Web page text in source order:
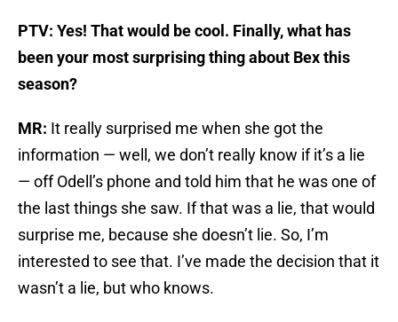
PTV: Yes! That would be cool. Finally, what has
been your most surprising thing about Bex this
season?
MR: It really surprised me when she got the
information — well, we don’t really know if it’s a lie
— off Odell’s phone and told him that he was one of
the last things she saw. If that was a lie, that would
surprise me, because she doesn’t lie. So, I’m
interested to see that. I’ve made the decision that it
wasn’t a lie, but who knows.